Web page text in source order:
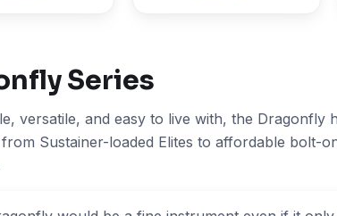
Series
versatile, and easy to live with, the Dragonfly
Sustainer-loaded Elites to affordable bolt-